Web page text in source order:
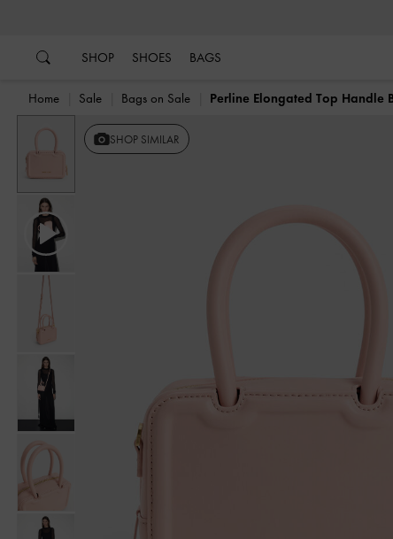
SHOP SHOES BAGS
Home Sale Bags on Sale Perline Elongated Top Handle
Previous SHOP SIMILAR